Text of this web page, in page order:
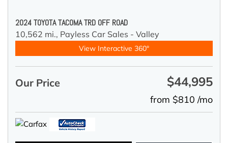
2024 TOYOTA TACOMA TRD OFF ROAD
10,562 mi., Payless Car Sales - Valley
View Interactive 360°
Our Price $44,995
from $810 /mo